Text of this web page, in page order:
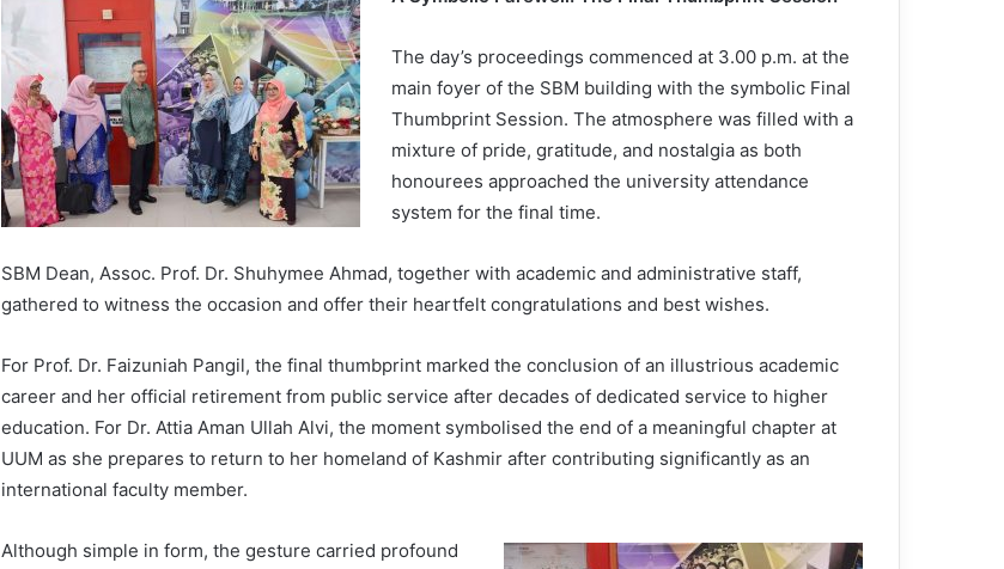
The day’s proceedings commenced at 3.00 p.m. at the
main foyer of the SBM building with the symbolic Final
Thumbprint Session. The atmosphere was filled with a
mixture of pride, gratitude, and nostalgia as both
honourees approached the university attendance
system for the final time.
SBM Dean, Assoc. Prof. Dr. Shuhymee Ahmad, together with academic and administrative staff,
gathered to witness the occasion and offer their heartfelt congratulations and best wishes.
For Prof. Dr. Faizuniah Pangil, the final thumbprint marked the conclusion of an illustrious academic
career and her official retirement from public service after decades of dedicated service to higher
education. For Dr. Attia Aman Ullah Alvi, the moment symbolised the end of a meaningful chapter at
UUM as she prepares to return to her homeland of Kashmir after contributing significantly as an
international faculty member.
Although simple in form, the gesture carried profound